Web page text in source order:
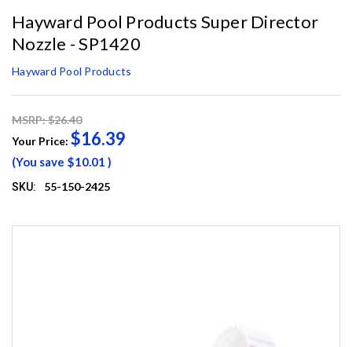
Hayward Pool Products Super Director
Nozzle - SP1420
Hayward Pool Products
MSRP: $26.40
Your Price: $16.39
(You save $10.01 )
SKU: 55-150-2425